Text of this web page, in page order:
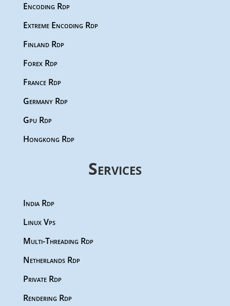
Encoding Rdp
Extreme Encoding Rdp
Finland Rdp
Forex Rdp
France Rdp
Germany Rdp
Gpu Rdp
Hongkong Rdp
Services
India Rdp
Linux Vps
Multi-Threading Rdp
Netherlands Rdp
Private Rdp
Rendering Rdp